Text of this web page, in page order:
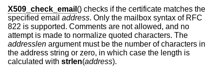
X509_check_email () checks if the certificate matches the
specified email address. Only the mailbox syntax of RFC
822 is supported. Comments are not allowed, and no
attempt is made to normalize quoted characters. The
addresslen argument must be the number of characters in
the address string or zero, in which case the length is
calculated with strlen(address).